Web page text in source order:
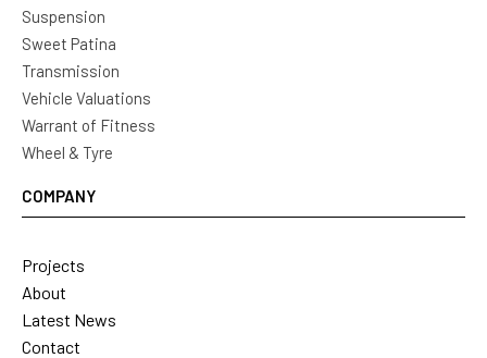
Suspension
Sweet Patina
Transmission
Vehicle Valuations
Warrant of Fitness
Wheel & Tyre
COMPANY
Projects
About
Latest News
Contact